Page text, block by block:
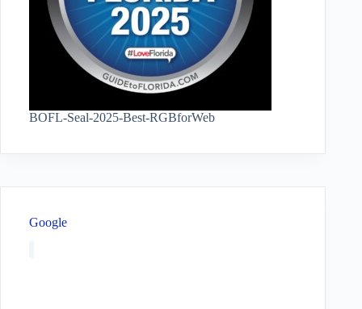
BOFL-Seal-2025-Best-RGBforWeb
Google